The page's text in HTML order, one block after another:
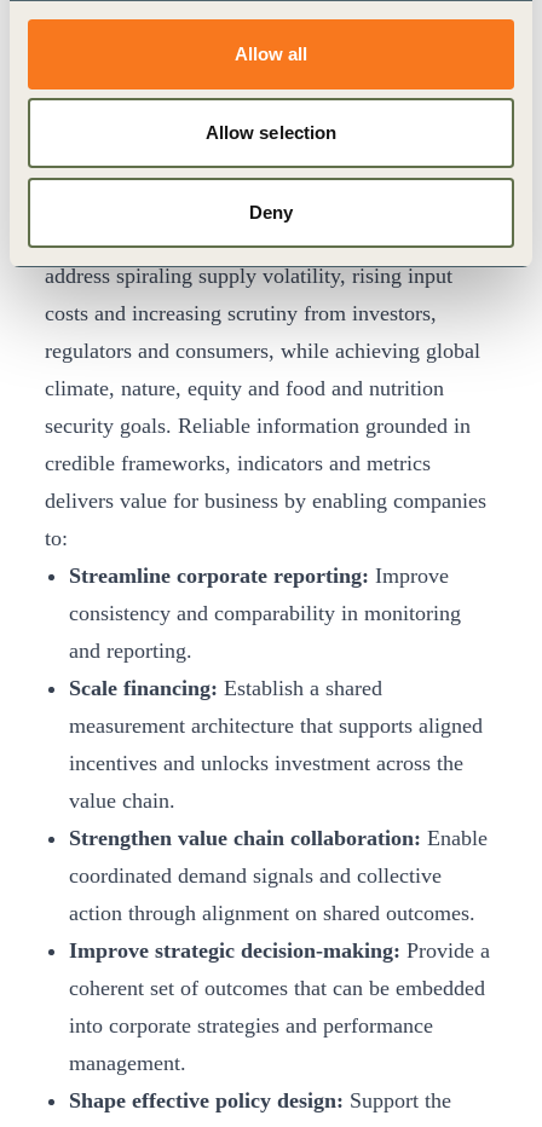
Allow all
Allow selection
Deny
mandatory.
calls for mandatory plant-based
targets to ‘level the playing field’.
The Opportunity of Improving Performance
and Accountability
Shifting our food system to deliver healthy and
address spiraling supply volatility, rising input
costs and increasing scrutiny from investors,
regulators and consumers, while achieving global
climate, nature, equity and food and nutrition
security goals. Reliable information grounded in
credible frameworks, indicators and metrics
delivers value for business by enabling companies
to:
Streamline corporate reporting: Improve
consistency and comparability in monitoring
and reporting.
Scale financing: Establish a shared
measurement architecture that supports aligned
incentives and unlocks investment across the
value chain.
Strengthen value chain collaboration: Enable
coordinated demand signals and collective
action through alignment on shared outcomes.
Improve strategic decision-making: Provide a
coherent set of outcomes that can be embedded
into corporate strategies and performance
management.
Shape effective policy design: Support the